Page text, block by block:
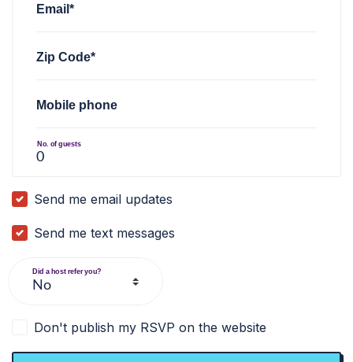
Email*
Zip Code*
Mobile phone
No. of guests
Send me email updates
Send me text messages
Did a host refer you?
Don't publish my RSVP on the website